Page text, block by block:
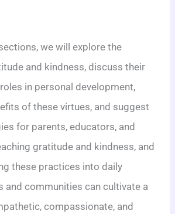
we will explore the
and kindness, discuss their
in personal development,
of these virtues, and suggest
for parents, educators, and
gratitude and kindness, and
these practices into daily
and communities can cultivate a
compassionate, and